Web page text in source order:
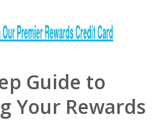
Guide to
Your Rewards